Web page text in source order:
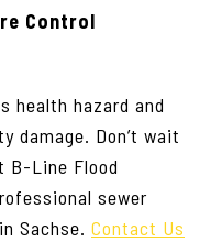
Control
health hazard and
damage. Don’t wait
B-Line Flood
sewer
Sachse. Contact Us